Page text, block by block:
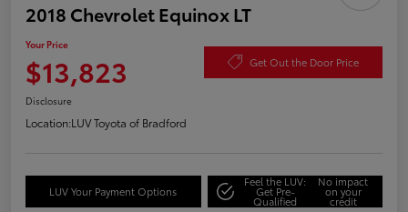
2018 Chevrolet Equinox LT
Your Price
$13,823 Get Out the Door Price
Disclosure
Location:LUV Toyota of Bradford
LUV Your Payment Options
Feel the LUV:
Get Pre-
Qualified
No impact
on your
credit